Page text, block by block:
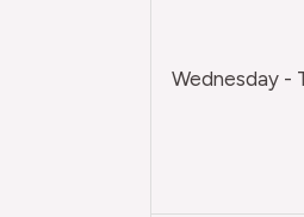
Wednesday -